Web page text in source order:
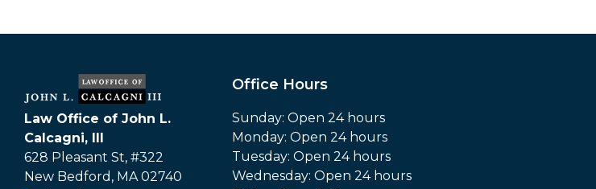
Law Office of John L.
Calcagni, III
628 Pleasant St, #322
New Bedford , MA 02740
Office Hours
Sunday: Open 24 hours
Monday: Open 24 hours
Tuesday: Open 24 hours
Wednesday: Open 24 hours